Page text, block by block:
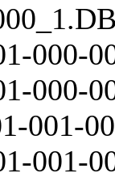
000-
000-
001-
001-